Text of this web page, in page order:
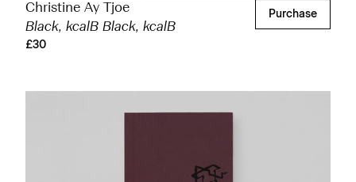
Christine Ay Tjoe
Black, kcalB Black, kcalB
£30
Purchase